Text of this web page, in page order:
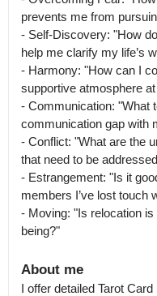
prevents me from
- Self-Discovery: "How
help me clarify my life’s
- Harmony: "How can I
supportive atmosphere
- Communication: "What
communication gap with
- Conflict: "What are the
that need to be
- Estrangement: "Is it
members I’ve lost touch
- Moving: "Is relocation
being?"
About me
I offer detailed Tarot